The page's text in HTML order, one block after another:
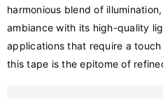
harmonious blend of
ambiance with its high-quality
applications that require a
this tape is the epitome of